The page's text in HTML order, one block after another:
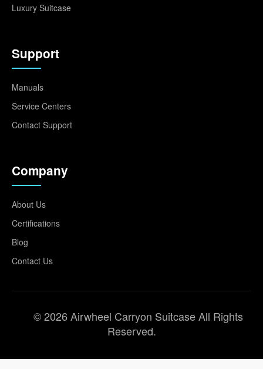
Luxury Suitcase
Support
Manuals
Service Centers
Contact Support
Company
About Us
Certifications
Blog
Contact Us
© 2026 Airwheel Carryon Suitcase All Rights
Reserved.